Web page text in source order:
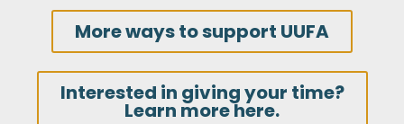
More ways to support UUFA
Interested in giving your time?
Learn more here.